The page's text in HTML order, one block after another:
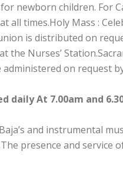
newborn children. For
all times.Holy Mass :
is distributed on
the Nurses’
on request
daily At 7.00am and
and instrumental
presence and service